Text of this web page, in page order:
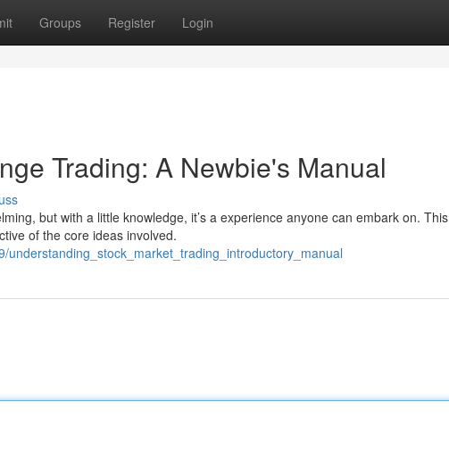
Groups Register Login
Trading: A Newbie's Manual
but with a little knowledge, it’s a experience anyone can embark on. This
of the core ideas involved.